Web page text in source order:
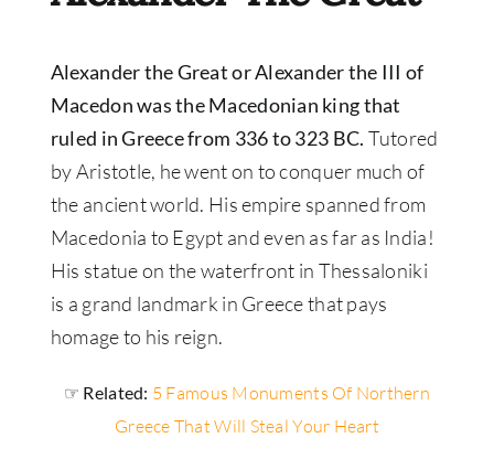
Alexander the Great or Alexander the III of
Macedon was the Macedonian king that
ruled in Greece from 336 to 323 BC. Tutored
by Aristotle, he went on to conquer much of
the ancient world. His empire spanned from
Macedonia to Egypt and even as far as India!
His statue on the waterfront in Thessaloniki
is a grand landmark in Greece that pays
homage to his reign.
☞ Related: 5 Famous Monuments Of Northern
Greece That Will Steal Your Heart